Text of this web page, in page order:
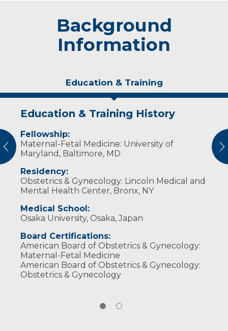
Background
Information
Education & Training
Education & Training History
Fellowship:
Maternal-Fetal Medicine: University of
Maryland, Baltimore, MD
Residency:
Obstetrics & Gynecology: Lincoln Medical and
Mental Health Center, Bronx, NY
Medical School:
Osaka University, Osaka, Japan
Board Certifications:
American Board of Obstetrics & Gynecology:
Maternal-Fetal Medicine
American Board of Obstetrics & Gynecology:
Obstetrics & Gynecology
Experience & Research
Professional Societies:
American Congress of Obstetricians and
Gynecologists
International Society of Ultrasound in
Obstetrics & Gynecology
Society for Maternal-Fetal Medicine